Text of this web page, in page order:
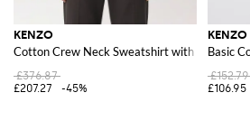
KENZO
Cotton Crew Neck Sweatshirt with Print
£376.87
£207.27
-45%
KENZO
Basic
£152.79
£106.95